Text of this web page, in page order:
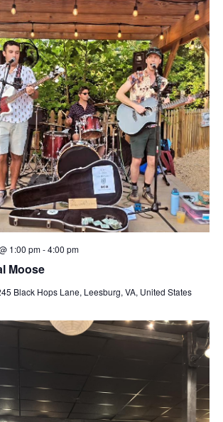
Moose
1:00 pm-4:00 pm
Black Hops Lane, Leesburg, VA, United States